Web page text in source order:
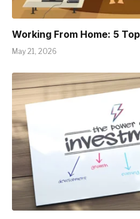
Working From Home: 5
May 21, 2026